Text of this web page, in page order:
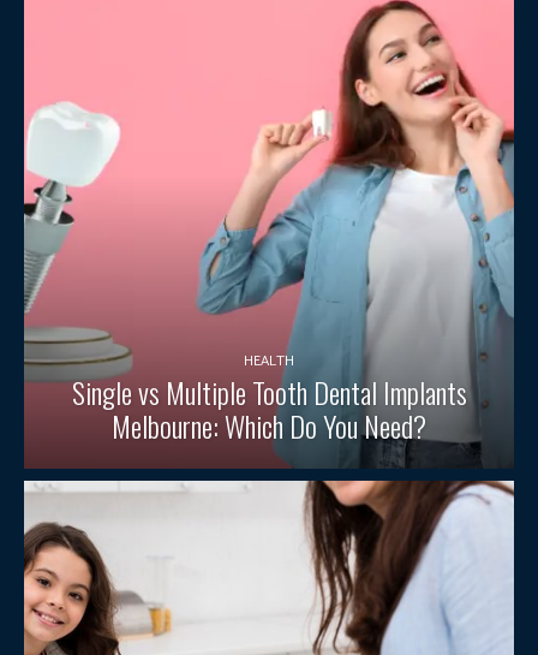
HEALTH
Single vs Multiple Tooth Dental Implants
Melbourne: Which Do You Need?